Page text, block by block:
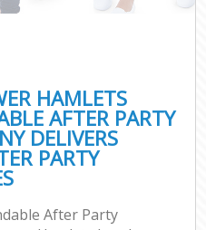
HAMLETS
AFTER PARTY
DELIVERS
PARTY
After Party